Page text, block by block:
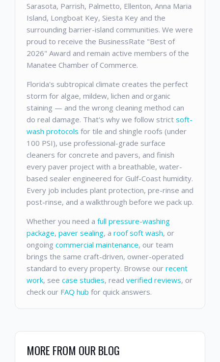
Sarasota, Parrish, Palmetto, Ellenton, Anna Maria
Island, Longboat Key, Siesta Key and the
surrounding barrier-island communities. We were
proud to receive the BusinessRate "Best of
2026" Award and remain active members of the
Manatee Chamber of Commerce.
Florida's subtropical climate creates the perfect
storm for algae, mildew, lichen and organic
staining — and the wrong cleaning method can
do real damage. That's why we follow strict soft-
wash protocols for tile and shingle roofs (under
100 PSI), use professional-grade surface
cleaners for concrete and pavers, and finish
every paver project with a breathable, water-
based sealer engineered for Gulf-Coast humidity.
Every job includes plant protection, pre-rinse and
post-rinse, and a walkthrough before we pack up.
Whether you need a full pressure-washing
package, paver sealing, a roof soft wash, or
ongoing commercial maintenance, our team
brings the same craft-driven, owner-operated
standard to every property. Browse our recent
work, see case studies, read verified reviews, or
check our FAQ hub for quick answers.
MORE FROM OUR BLOG